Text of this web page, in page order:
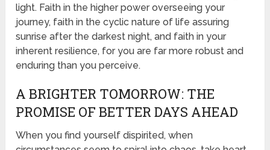
light. Faith in the higher power overseeing your
journey, faith in the cyclic nature of life assuring
sunrise after the darkest night, and faith in your
inherent resilience, for you are far more robust and
enduring than you perceive.
A BRIGHTER TOMORROW: THE
PROMISE OF BETTER DAYS AHEAD
When you find yourself dispirited, when